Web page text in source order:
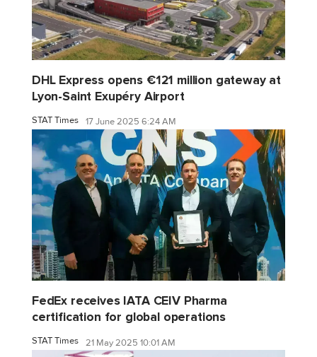
DHL Express opens €121 million gateway at
Lyon-Saint Exupéry Airport
STAT Times 17 June 2025 6:24 AM
FedEx receives IATA CEIV Pharma
certification for global operations
STAT Times 21 May 2025 10:01 AM